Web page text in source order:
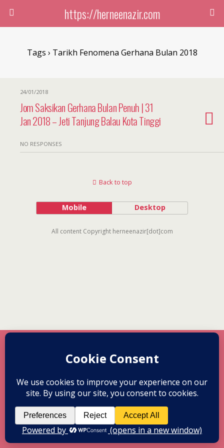
https://herneenazir.com
Tags › Tarikh Fenomena Gerhana Bulan 2018
24/01/2018
Jom Saksikan Gerhana Bulan Penuh | 31
Jan 2018 – Jeti Tanjung Balau Kota Tinggi
NO RESPONSES
Back to top
Mobile Desktop
All content Copyright herneenazir[dot]com